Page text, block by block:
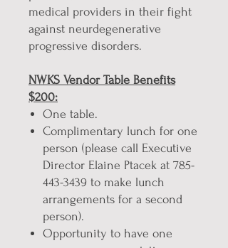
medical providers in their fight
against neurdegenerative
progressive disorders.
NWKS Vendor Table Benefits
$200:
One table.
Complimentary lunch for one
person (please call Executive
Director Elaine Ptacek at 785-
443-3439 to make lunch
arrangements for a second
person).
Opportunity to have one